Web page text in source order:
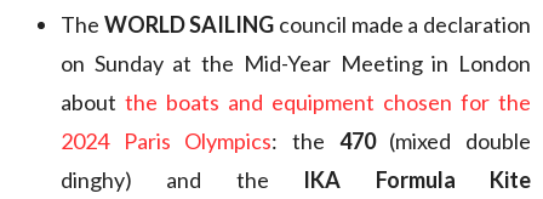
The WORLD SAILING council made a declaration
on Sunday at the Mid-Year Meeting in London
about the boats and equipment chosen for the
2024 Paris Olympics: the 470 (mixed double
dinghy) and the IKA Formula Kite